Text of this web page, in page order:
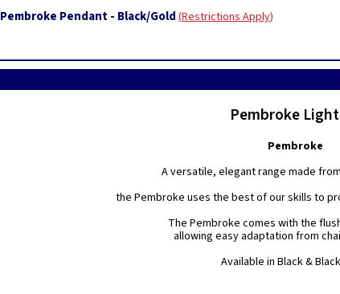
Pembroke Pendant - Black/Gold Restrictions Apply
Pembroke
Pembroke
A versatile, elegant range made
the Pembroke uses the best of our skills to
The Pembroke comes with the
allowing easy adaptation from
Available in Black &